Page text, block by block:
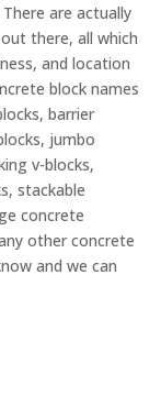
are actually
there, all which
and location
block names
barrier
jumbo
v-blocks,
stackable
concrete
other concrete
and we can